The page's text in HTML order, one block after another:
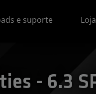
e suporte Loja
- 6.3